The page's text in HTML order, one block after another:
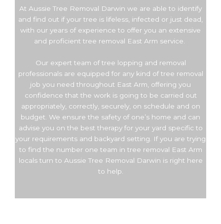
At Aussie Tree Removal Darwin we are able to identify
and find out if your tree is lifeless, infected or just dead,
with our years of experience to offer you an extensive
and proficient tree removal East Arm service.
Our expert team of tree lopping and removal
professionals are equipped for any kind of tree removal
job you need throughout East Arm, offering you
confidence that the work is going to be carried out
appropriately, correctly, securely, on schedule and on
budget. We ensure the safety of one’s home and can
advise you on the best therapy for your yard specific to
your requirements and backyard setting. If you are trying
to find the number one team in tree removal East Arm
locals turn to Aussie Tree Removal Darwin is right here
to help.